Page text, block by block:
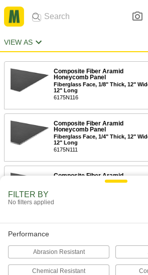
VIEW AS
Composite Fiber Aramid
Honeycomb Panel
Fiberglass Face, 1/8" Thick, 12"
12" Long
6175N116
Composite Fiber Aramid
Honeycomb Panel
Fiberglass Face, 1/4" Thick, 12"
12" Long
6175N111
Composite Fiber Aramid
Honeycomb Panel
FILTER BY
No filters applied
Performance
Abrasion Resistant
Chemical Resistant